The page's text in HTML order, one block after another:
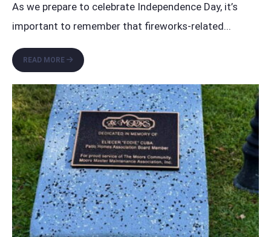
As we prepare to celebrate Independence Day, it’s
important to remember that fireworks-related...
READ MORE
STAY
SAFE
AND
CELEBRATE:
FIREWORKS
SAFETY
TIPS
FOR
A
FESTIVE
4TH
OF
JULY!